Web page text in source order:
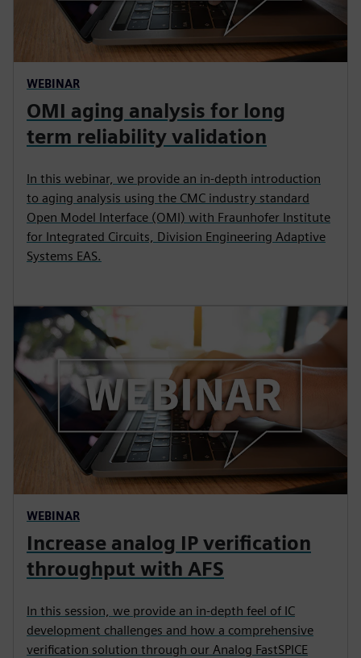
WEBINAR
OMI aging analysis for long
term reliability validation
In this webinar, we provide an in-depth introduction
to aging analysis using the CMC industry standard
Open Model Interface (OMI) with Fraunhofer Institute
for Integrated Circuits, Division Engineering Adaptive
Systems EAS.
WEBINAR
Increase analog IP verification
throughput with AFS
In this session, we provide an in-depth feel of IC
development challenges and how a comprehensive
verification solution through our Analog FastSPICE